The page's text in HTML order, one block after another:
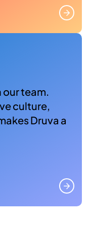
our team.
culture,
Druva a